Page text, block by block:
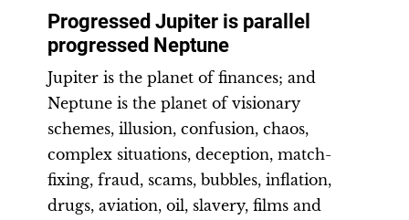
Progressed Jupiter is parallel
progressed Neptune
Jupiter is the planet of finances; and
Neptune is the planet of visionary
schemes, illusion, confusion, chaos,
complex situations, deception, match-
fixing, fraud, scams, bubbles, inflation,
drugs, aviation, oil, slavery, films and